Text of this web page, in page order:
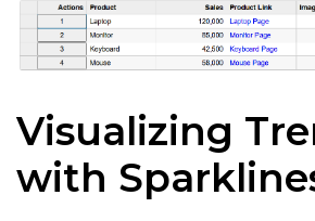
      width
: '*',
      cellTemplate
CellMaker
        text
: '${item.product}
        attributes
{
          target
: '_blank'
,
Visualizing
with